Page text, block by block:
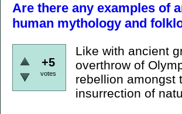
Are there any examples of
human mythology and
+5
votes
Like with ancient
overthrow of
rebellion amongst
insurrection of